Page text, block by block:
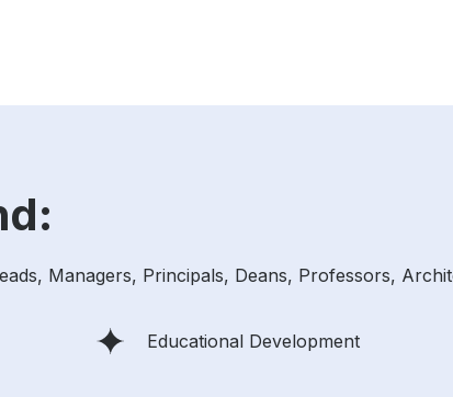
Managers, Principals, Deans, Professors,
Educational Development